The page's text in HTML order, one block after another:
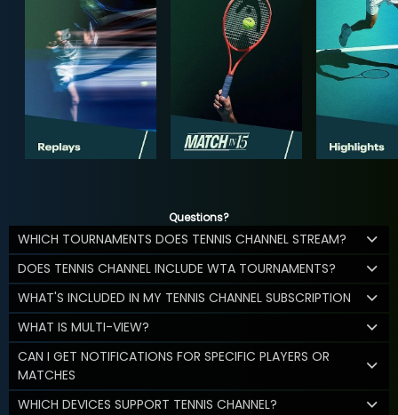
Questions?
WHICH TOURNAMENTS DOES TENNIS CHANNEL STREAM?
DOES TENNIS CHANNEL INCLUDE WTA TOURNAMENTS?
WHAT'S INCLUDED IN MY TENNIS CHANNEL SUBSCRIPTION
WHAT IS MULTI-VIEW?
CAN I GET NOTIFICATIONS FOR SPECIFIC PLAYERS OR
MATCHES
WHICH DEVICES SUPPORT TENNIS CHANNEL?